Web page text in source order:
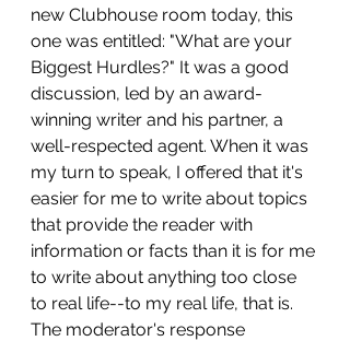
new Clubhouse room today, this
one was entitled: "What are your
Biggest Hurdles?" It was a good
discussion, led by an award-
winning writer and his partner, a
well-respected agent. When it was
my turn to speak, I offered that it's
easier for me to write about topics
that provide the reader with
information or facts than it is for me
to write about anything too close
to real life--to my real life, that is.
The moderator's response